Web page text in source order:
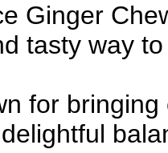
Ginger
tasty way
for